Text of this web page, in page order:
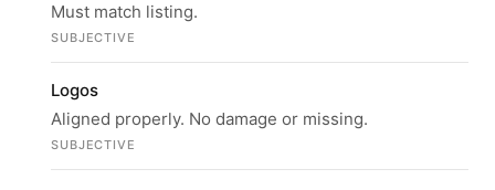
Must match listing.
SUBJECTIVE
Logos
Aligned properly. No damage or missing.
SUBJECTIVE